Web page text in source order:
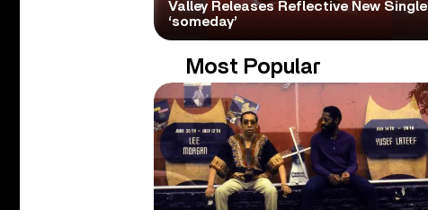
Valley Releases Reflective New Single
‘someday’
Most Popular